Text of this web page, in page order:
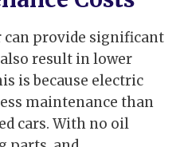
can provide significant
result in lower
is because electric
maintenance than
cars. With no oil